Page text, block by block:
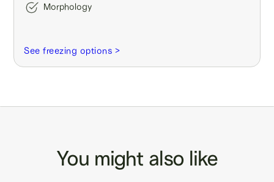
Morphology
See freezing options >
You might also like